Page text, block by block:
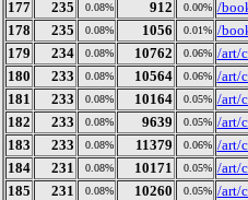
177
235 0.08% 912 0.00% /
178
235 0.08% 1056 0.01% /
179
234 0.08% 10762 0.06% /art/
180
233 0.08% 10564 0.06% /art/
181
233 0.08% 10164 0.05% /art/
182
233 0.08% 9639 0.05% /art/
183
233 0.08% 11379 0.06% /art/
184
231 0.08% 10171 0.05% /art/
185
231 0.08% 10260 0.05% /art/